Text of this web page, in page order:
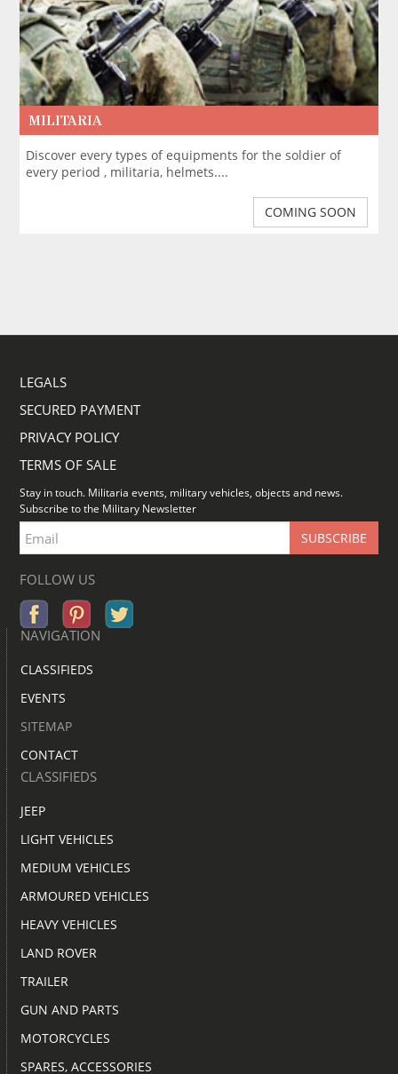
MILITARIA
Discover every types of equipments for the soldier of
every period , militaria, helmets....
COMING SOON
LEGALS
SECURED PAYMENT
PRIVACY POLICY
TERMS OF SALE
Stay in touch. Militaria events, military vehicles, objects and news.
Subscribe to the Military Newsletter
FOLLOW US
NAVIGATION
CLASSIFIEDS
EVENTS
SITEMAP
CONTACT
CLASSIFIEDS
JEEP
LIGHT VEHICLES
MEDIUM VEHICLES
ARMOURED VEHICLES
HEAVY VEHICLES
LAND ROVER
TRAILER
GUN AND PARTS
MOTORCYCLES
SPARES, ACCESSORIES